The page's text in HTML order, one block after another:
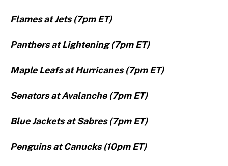
Flames at Jets (7pm ET)
Panthers at Lightening (7pm ET)
Maple Leafs at Hurricanes (7pm ET)
Senators at Avalanche (7pm ET)
Blue Jackets at Sabres (7pm ET)
Penguins at Canucks (10pm ET)